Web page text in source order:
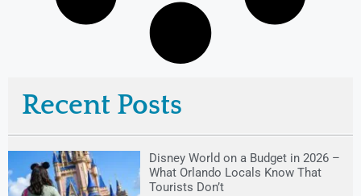
Recent Posts
Disney World on a Budget in 2026 –
What Orlando Locals Know That
Tourists Don’t